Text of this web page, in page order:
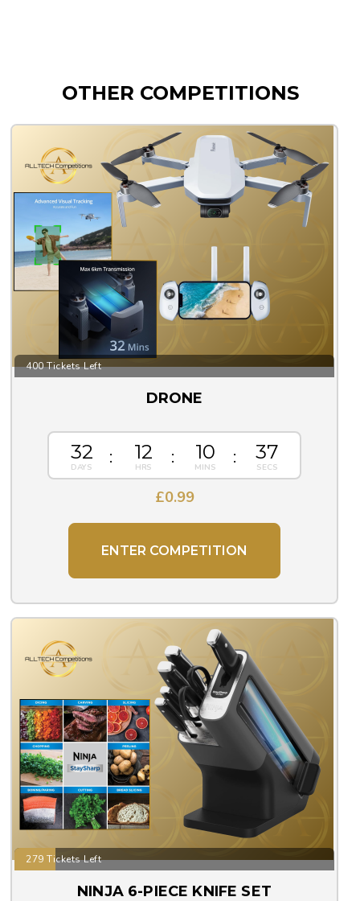
OTHER COMPETITIONS
400 Tickets Left
DRONE
32 12 10 36
£0.99
ENTER COMPETITION
279 Tickets Left
NINJA 6-PIECE KNIFE SET